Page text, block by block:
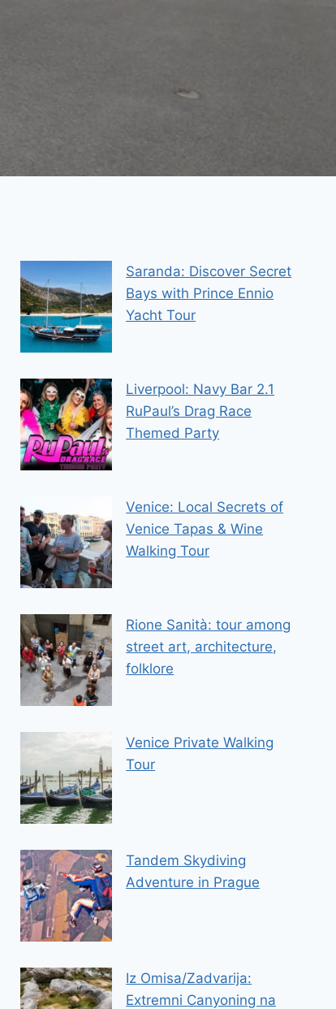
Saranda: Discover Secret
Bays with Prince Ennio
Yacht Tour
Liverpool: Navy Bar 2.1
RuPaul’s Drag Race
Themed Party
Venice: Local Secrets of
Venice Tapas & Wine
Walking Tour
Rione Sanità: tour among
street art, architecture,
folklore
Venice Private Walking
Tour
Tandem Skydiving
Adventure in Prague
Iz Omisa/Zadvarija:
Extremni Canyoning na